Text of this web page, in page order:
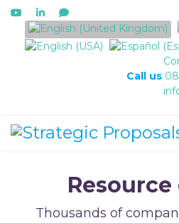
Select your language
Call us
Thousands of